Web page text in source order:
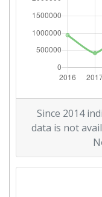
Since 2014
data is not